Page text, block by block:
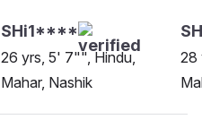
SHi1****
26 yrs, 5' 7"", Hindu,
Mahar, Nashik
28